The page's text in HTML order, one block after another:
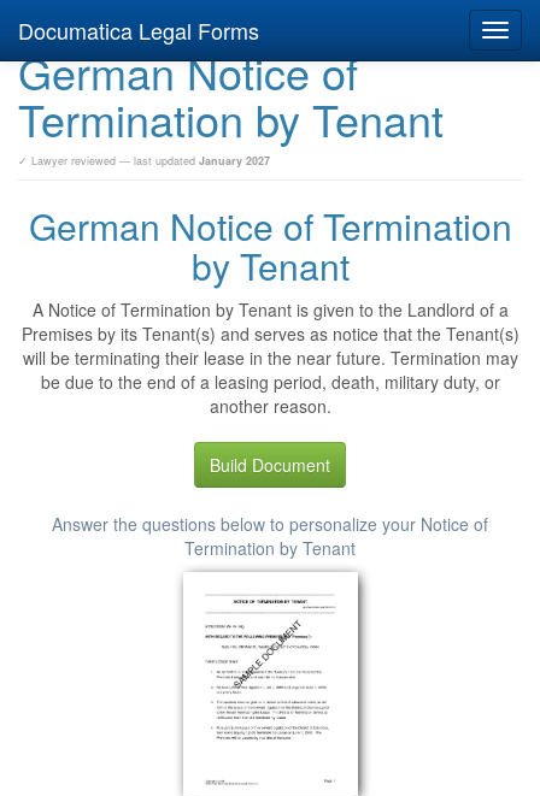
Documatica Legal Forms
German Notice of
Termination by Tenant
✓ Lawyer reviewed — last updated January 2027
German Notice of Termination
by Tenant
A Notice of Termination by Tenant is given to the Landlord of a
Premises by its Tenant(s) and serves as notice that the Tenant(s)
will be terminating their lease in the near future. Termination may
be due to the end of a leasing period, death, military duty, or
another reason.
Build Document
Answer the questions below to personalize your Notice of
Termination by Tenant